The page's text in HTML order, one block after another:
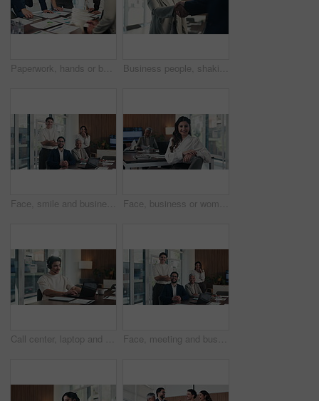
Paperwork, hands or business people in meeting with data analysis, writing idea or tablet for planning. Team, collaboration and strategy in office with documents, tech or graphs for statistics notes. Business people, shaking hands and success with deal at office, welcome or motivation at finance agency. Group, handshake and agreement for promotion, congratulations or hiring at investment company
Face, smile and business people in office with meeting, laptop and manager for financial data analysis. Happy, stats team and finance management with computer, collaboration and about us for company. Face, business or woman with laugh in meeting, legal representative service or case management career. Portrait, professional or lawyer with confidence for lawsuit advice, smile or justice advocate
Call center, laptop and talking in office with headset for communication, help desk or online. Happy man, ngo funding and conversation for donor database, sponsor or investor with tech and typing Face, meeting and business people in office with laptop, manager or collaboration for data analysis. Happy, stats team and finance management in workplace with computer, pride or about us for company